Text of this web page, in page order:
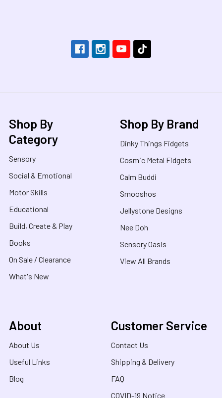
Shop By
Category
Sensory
Social & Emotional
Motor Skills
Educational
Build, Create & Play
Books
On Sale / Clearance
What's New
Shop By Brand
Dinky Things Fidgets
Cosmic Metal Fidgets
Calm Buddi
Smooshos
Jellystone Designs
Nee Doh
Sensory Oasis
View All Brands
About
About Us
Useful Links
Blog
Customer Service
Contact Us
Shipping & Delivery
FAQ
COVID-19 Notice